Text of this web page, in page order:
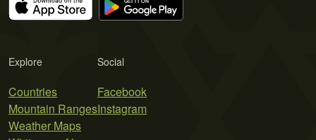
Explore
Countries
Mountain Ranges
Weather Maps
Social
Facebook
Instagram